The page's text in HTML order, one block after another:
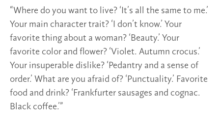
“Where do you want to live? ‘It’s all the same to me.’
Your main character trait? ‘I don’t know.’ Your
favorite thing about a woman? ‘Beauty.’ Your
favorite color and flower? ‘Violet. Autumn crocus.’
Your insuperable dislike? ‘Pedantry and a sense of
order.’ What are you afraid of? ‘Punctuality.’ Favorite
food and drink? ‘Frankfurter sausages and cognac.
Black coffee.’”